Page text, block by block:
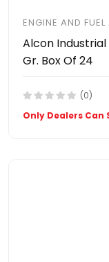
ENGINE AND
Alcon
Gr. Box Of 24
(0)
Only Dealers Can